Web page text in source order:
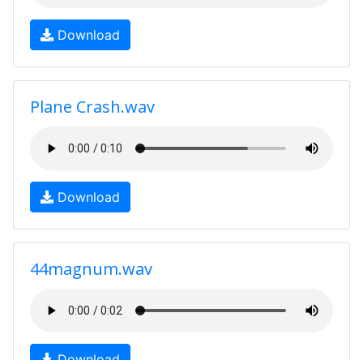
Download
Plane Crash.wav
Download
44magnum.wav